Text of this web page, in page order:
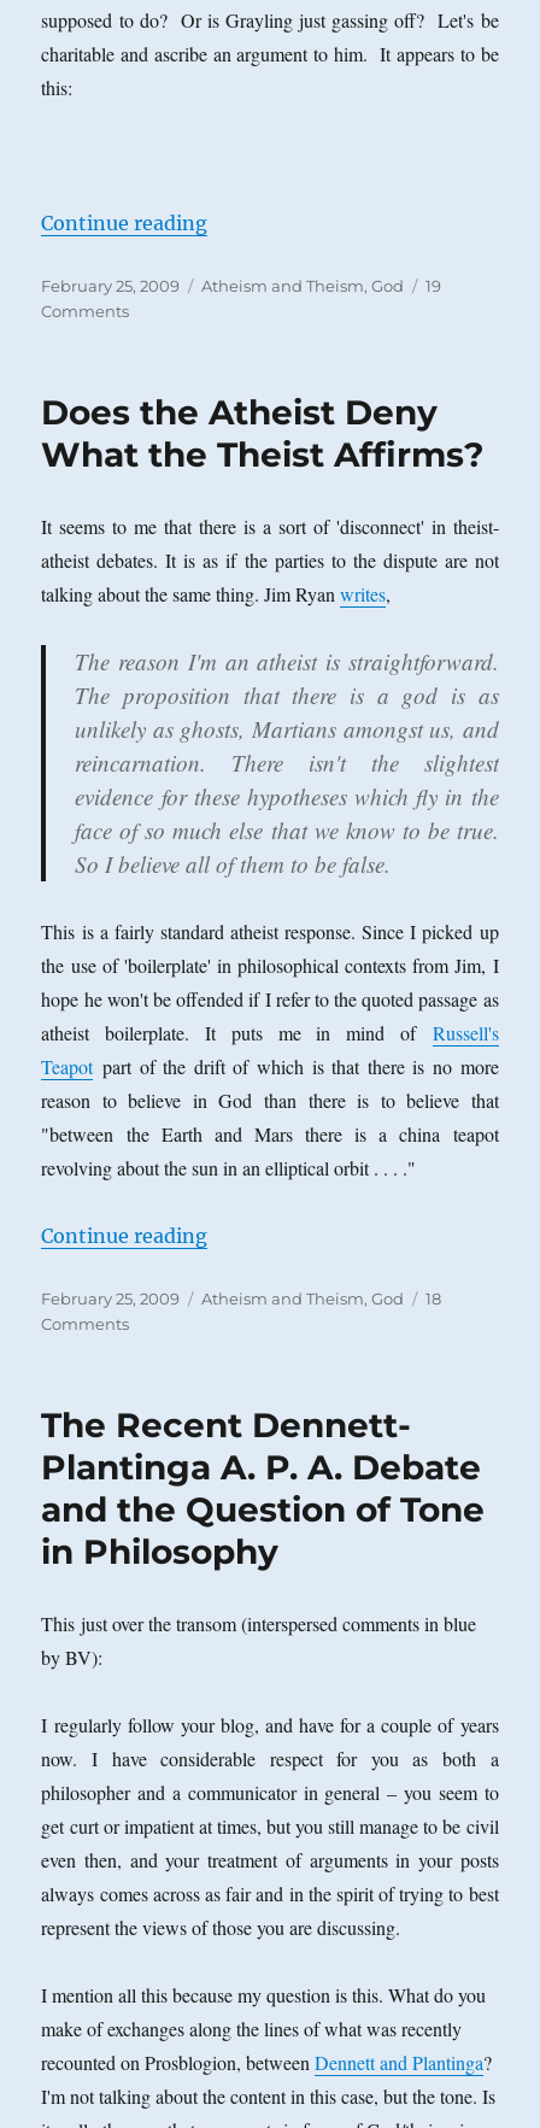
supposed to do? Or is Grayling just gassing off? Let's be
charitable and ascribe an argument to him. It appears to be
this:
Continue reading“A. C. Grayling and a Stock Move
Posted
on
February 25, 2009 Categories
Atheism and Theism,God
19
Commentson
and
Stock
Militant
Atheists
Does the Atheist Deny
What the Theist Affirms?
It seems to me that there is a sort of 'disconnect' in theist-
atheist debates. It is as if the parties to the dispute are not
talking about the same thing. Jim Ryanwrites,
The reason I'm an atheist is straightforward.
The proposition that there is a god is as
unlikely as ghosts, Martians amongst us, and
reincarnation. There isn't the slightest
evidence for these hypotheses which fly in the
face of so much else that we know to be true.
So I believe all of them to be false.
This is a fairly standard atheist response. Since I picked up
the use of 'boilerplate' in philosophical contexts from Jim, I
hope he won't be offended if I refer to the quoted passage as
atheist boilerplate. It puts me in mind of Russell's
Teapotpart of the drift of which is that there is no more
reason to believe in God than there is to believe that
"between the Earth and Mars there is a china teapot
revolving about the sun in an elliptical orbit . . . ."
Continue reading“Does the Atheist Deny What the
Posted
on
February 25, 2009 Categories
Atheism and Theism,God
18
Commentson
Deny
What
the
Theist
Affirms?
The Recent Dennett-
Plantinga A. P. A. Debate
and the Question of Tone
in Philosophy
This just over the transom (interspersed comments in blue
by BV):
I regularly follow your blog, and have for a couple of years
now. I have considerable respect for you as both a
philosopher and a communicator in general – you seem to
get curt or impatient at times, but you still manage to be civil
even then, and your treatment of arguments in your posts
always comes across as fair and in the spirit of trying to best
represent the views of those you are discussing.
I mention all this because my question is this. What do you
make of exchanges along the lines of what was recently
recounted on Prosblogion, betweenDennett and Plantinga?
I'm not talking about the content in this case, but the tone. Is